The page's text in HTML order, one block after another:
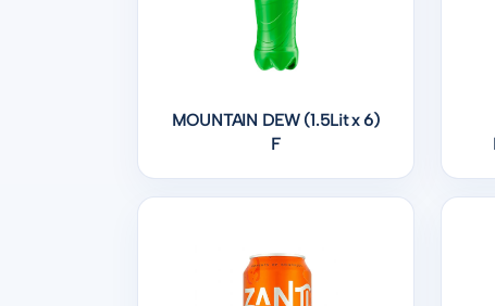
MOUNTAIN DEW (1.5Lit x 6)
F